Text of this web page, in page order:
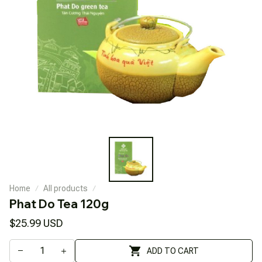
Home All products
Phat Do Tea 120g
$25.99 USD
ADD TO CART